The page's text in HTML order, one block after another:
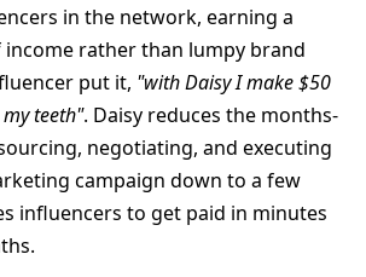
in the network, earning a
income rather than lumpy brand
put it, "with Daisy I make $50
teeth". Daisy reduces the months-
negotiating, and executing
campaign down to a few
influencers to get paid in minutes